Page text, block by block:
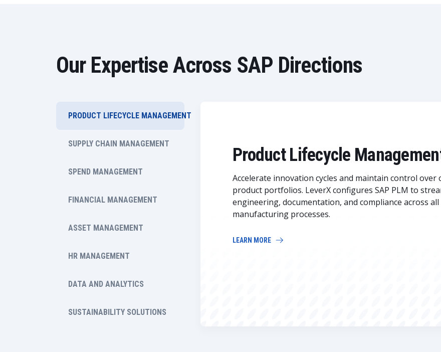
Our Expertise Across SAP Directions
PRODUCT LIFECYCLE MANAGEMENT
SUPPLY CHAIN MANAGEMENT
SPEND MANAGEMENT
FINANCIAL MANAGEMENT
ASSET MANAGEMENT
HR MANAGEMENT
DATA AND ANALYTICS
SUSTAINABILITY SOLUTIONS
Product Lifecycle
Accelerate innovation cycles and maintain control over
product portfolios. LeverX configures SAP PLM to
engineering, documentation, and compliance across all
manufacturing processes.
LEARN MORE